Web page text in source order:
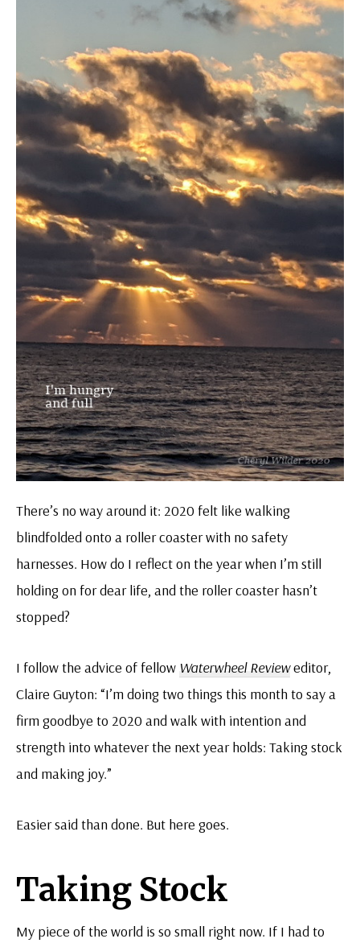
There’s no way around it: 2020 felt like walking
blindfolded onto a roller coaster with no safety
harnesses. How do I reflect on the year when I’m still
holding on for dear life, and the roller coaster hasn’t
stopped?
I follow the advice of fellow Waterwheel Revieweditor,
Claire Guyton: “I’m doing two things this month to say a
firm goodbye to 2020 and walk with intention and
strength into whatever the next year holds: Taking stock
and making joy.”
Easier said than done. But here goes.
Taking Stock
My piece of the world is so small right now. If I had to